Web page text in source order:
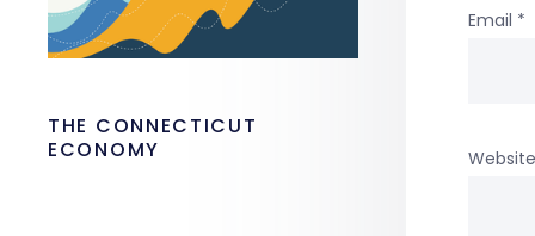
Email *
Website
THE CONNECTICUT
ECONOMY